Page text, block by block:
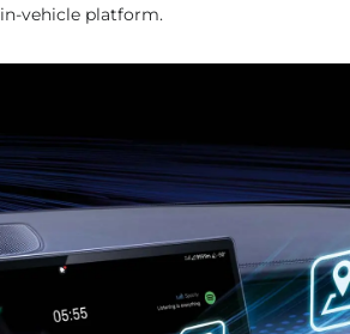
in-vehicle platform.